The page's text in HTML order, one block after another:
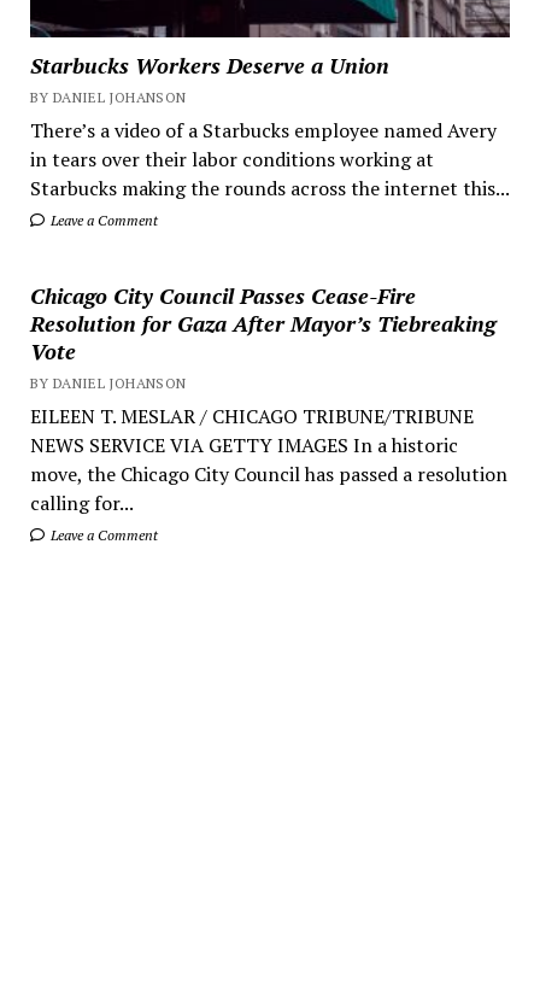
Starbucks Workers Deserve a Union
BY DANIEL JOHANSON
There’s a video of a Starbucks employee named Avery
in tears over their labor conditions working at
Starbucks making the rounds across the internet this...
Leave a Comment
Chicago City Council Passes Cease-Fire
Resolution for Gaza After Mayor’s Tiebreaking
Vote
BY DANIEL JOHANSON
EILEEN T. MESLAR / CHICAGO TRIBUNE/TRIBUNE
NEWS SERVICE VIA GETTY IMAGES In a historic
move, the Chicago City Council has passed a resolution
calling for...
Leave a Comment